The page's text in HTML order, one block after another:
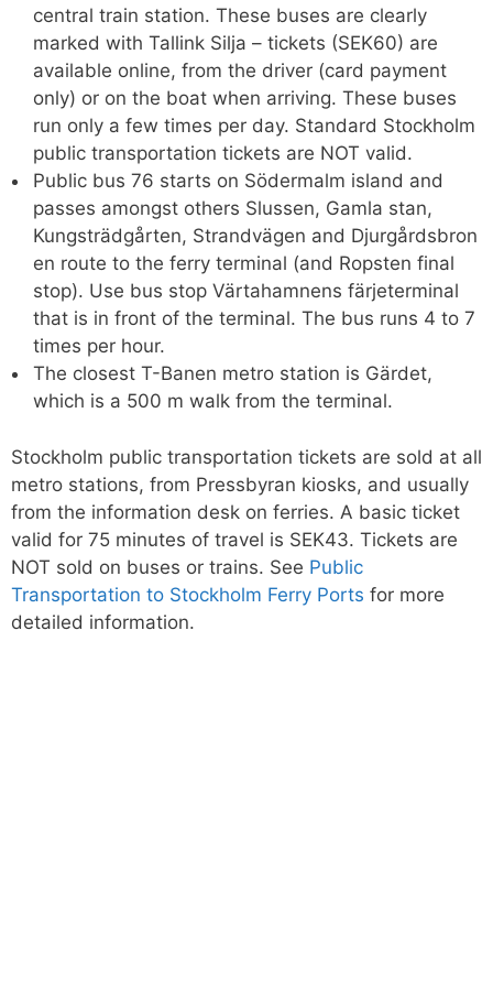
central train station. These buses are clearly
marked with Tallink Silja – tickets (SEK60) are
available online, from the driver (card payment
only) or on the boat when arriving. These buses
run only a few times per day. Standard Stockholm
public transportation tickets are NOT valid.
Public bus 76 starts on Södermalm island and
passes amongst others Slussen, Gamla stan,
Kungsträdgårten, Strandvägen and Djurgårdsbron
en route to the ferry terminal (and Ropsten final
stop). Use bus stop Värtahamnens färjeterminal
that is in front of the terminal. The bus runs 4 to 7
times per hour.
The closest T-Banen metro station is Gärdet,
which is a 500 m walk from the terminal.
Stockholm public transportation tickets are sold at all
metro stations, from Pressbyran kiosks, and usually
from the information desk on ferries. A basic ticket
valid for 75 minutes of travel is SEK43. Tickets are
NOT sold on buses or trains. See Public
Transportation to Stockholm Ferry Ports for more
detailed information.